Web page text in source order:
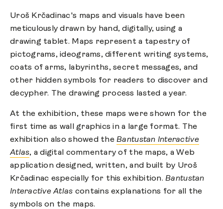
Uroš Krčadinac's maps and visuals have been
meticulously drawn by hand, digitally, using a
drawing tablet. Maps represent a tapestry of
pictograms, ideograms, different writing systems,
coats of arms, labyrinths, secret messages, and
other hidden symbols for readers to discover and
decypher. The drawing process lasted a year.
At the exhibition, these maps were shown for the
first time as wall graphics in a large format. The
exhibition also showed theBantustan Interactive
Atlas, a digital commentary of the maps, a Web
application designed, written, and built by Uroš
Krčadinac especially for this exhibition.Bantustan
Interactive Atlas contains explanations for all the
symbols on the maps.